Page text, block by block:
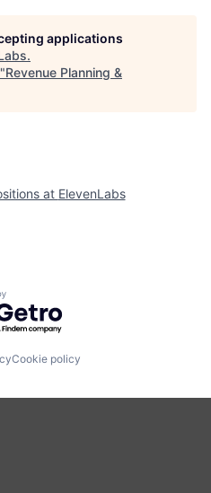
applications
.
Revenue Planning &
at ElevenLabs
by Getro.com
Cookie policy